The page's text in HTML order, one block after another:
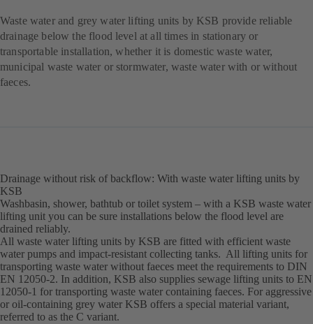
Waste water and grey water lifting units by KSB provide reliable
drainage below the flood level at all times in stationary or
transportable installation, whether it is domestic waste water,
municipal waste water or stormwater, waste water with or without
faeces.
Drainage without risk of backflow: With waste water lifting units by
KSB
Washbasin, shower, bathtub or toilet system – with a KSB waste water
lifting unit you can be sure installations below the flood level are
drained reliably.
All waste water lifting units by KSB are fitted with efficient waste
water pumps and impact-resistant collecting tanks. All lifting units for
transporting waste water without faeces meet the requirements to DIN
EN 12050-2. In addition, KSB also supplies sewage lifting units to EN
12050-1 for transporting waste water containing faeces. For aggressive
or oil-containing grey water KSB offers a special material variant,
referred to as the C variant.